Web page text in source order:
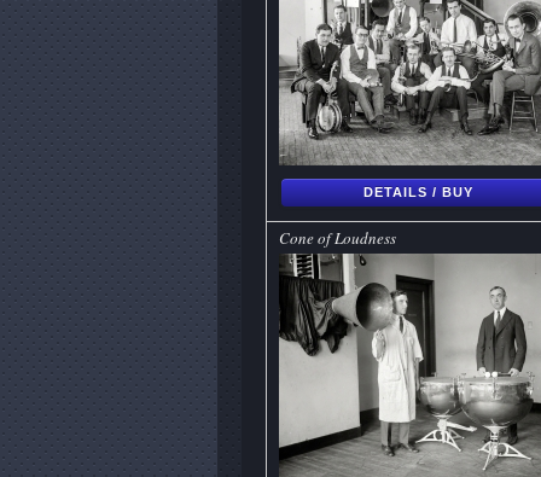
DETAILS / BUY
Cone of Loudness